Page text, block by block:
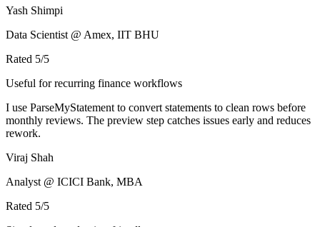
Yash Shimpi
Data Scientist @ Amex, IIT BHU
Rated 5/5
Useful for recurring finance workflows
I use ParseMyStatement to convert statements to clean rows before
monthly reviews. The preview step catches issues early and reduces
rework.
Viraj Shah
Analyst @ ICICI Bank, MBA
Rated 5/5